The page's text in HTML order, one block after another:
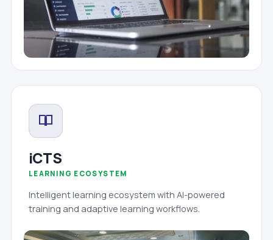
iCTS
LEARNING ECOSYSTEM
Intelligent learning ecosystem with AI-powered
training and adaptive learning workflows.